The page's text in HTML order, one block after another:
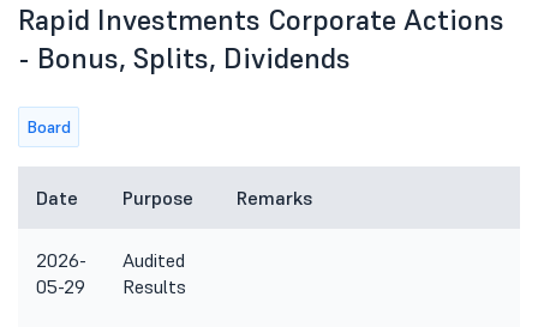
Rapid Investments Corporate Actions
- Bonus, Splits, Dividends
Board
Date Purpose Remarks
2026-
05-29
Audited
Results